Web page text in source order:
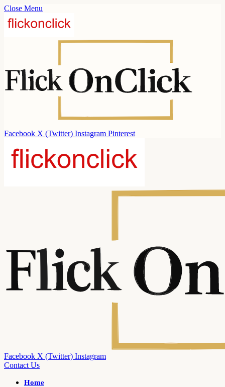
Close Menu
Facebook X (Twitter) Instagram Pinterest
Facebook X (Twitter) Instagram
Contact Us
Home